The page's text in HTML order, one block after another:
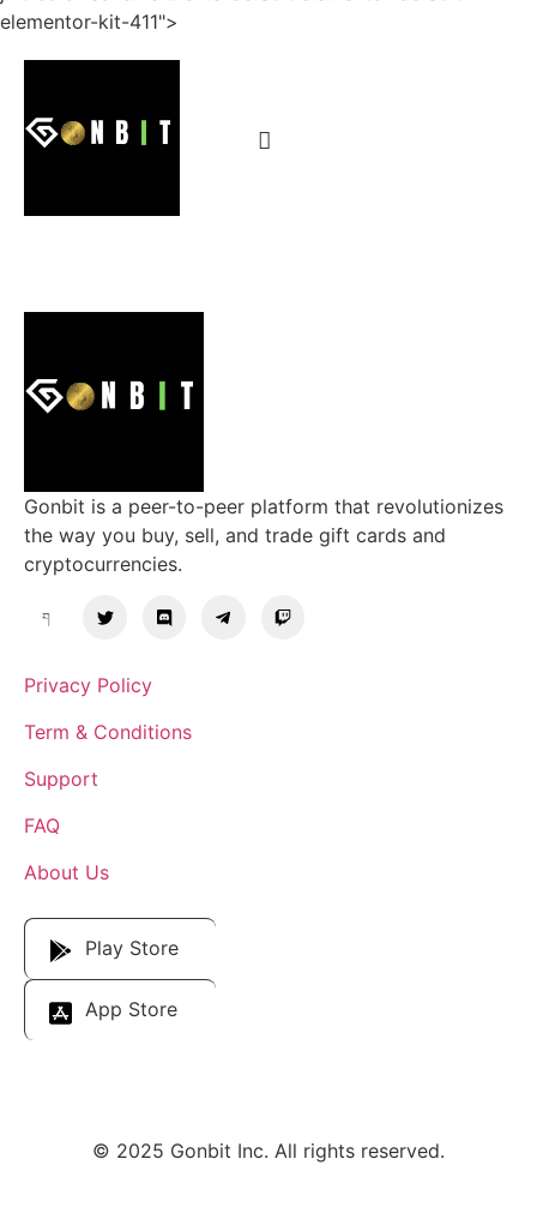
elementor-kit-411">
Gonbit is a peer-to-peer platform that revolutionizes
the way you buy, sell, and trade gift cards and
cryptocurrencies.
Privacy Policy
Term & Conditions
Support
FAQ
About Us
Play Store
App Store
© 2025 Gonbit Inc. All rights reserved.